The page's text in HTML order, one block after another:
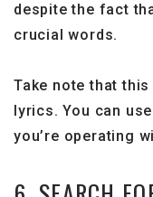
despite the fact
crucial words.
Take note that
lyrics. You can
you’re operating